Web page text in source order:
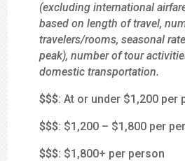
(excluding international
based on length of travel,
travelers/rooms, seasonal
peak), number of tour
domestic transportation.
$$$: At or under $1,200 per
$$$: $1,200 – $1,800 per
$$$: $1,800+ per person